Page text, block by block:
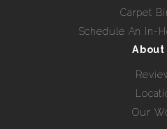
Carpet
Schedule An In-
About
Our